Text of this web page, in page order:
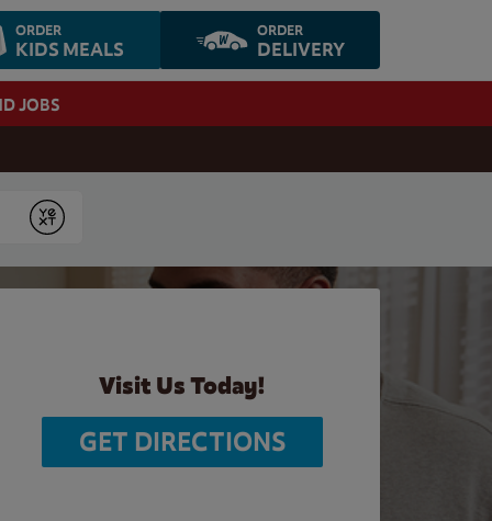
ORDER
KIDS MEALS
ORDER
DELIVERY
JOBS
Submit
Visit Us Today!
GET DIRECTIONS